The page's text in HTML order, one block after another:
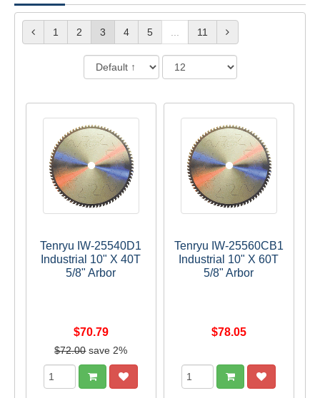
1 2 3 4 5 11
Tenryu IW-25540D1
Industrial 10" X 40T
5/8" Arbor
$70.79
$72.00 save 2%
Tenryu IW-25560CB1
Industrial 10" X 60T
5/8" Arbor
$78.05